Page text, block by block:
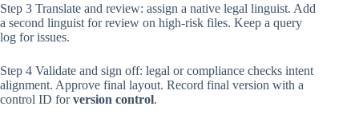
Step 3 Translate and review: assign a native legal linguist. Add
a second linguist for review on high-risk files. Keep a query
log for issues.
Step 4 Validate and sign off: legal or compliance checks intent
alignment. Approve final layout. Record final version with a
control ID forversion control.